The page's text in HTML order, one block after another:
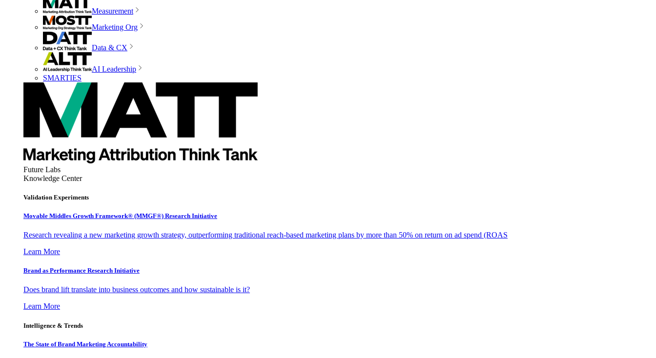
Measurement
Marketing Org
Data & CX
AI Leadership
SMARTIES
Future Labs
Knowledge Center
Validation Experiments
Movable Middles Growth Framework® (MMGF®) Research Initiative
Research revealing a new marketing growth strategy, outperforming traditional reach-based marketing plans by more than 50% on return on ad spend (ROAS
Learn More
Brand as Performance Research Initiative
Does brand lift translate into business outcomes and how sustainable is it?
Learn More
Intelligence & Trends
The State of Brand Marketing Accountability